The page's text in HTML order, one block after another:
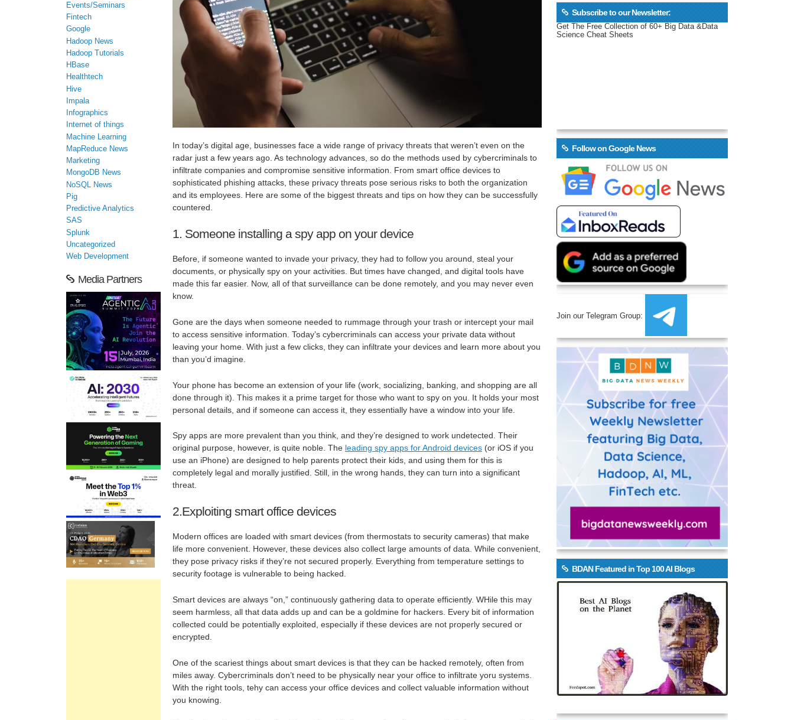
In today’s digital age, businesses face a wide range of privacy threats that weren’t even on the
radar just a few years ago. As technology advances, so do the methods used by cybercriminals to
infiltrate companies and compromise sensitive information. From smart office devices to
sophisticated phishing attacks, these privacy threats pose serious risks to both the organization
and its employees. Here are some of the biggest threats and tips on how they can be successfully
countered.
1. Someone installing a spy app on your device
Before, if someone wanted to invade your privacy, they had to follow you around, steal your
documents, or physically spy on your activities. But times have changed, and digital tools have
made this far easier. Now, all of that surveillance can be done remotely, and you may never even
know.
Gone are the days when someone needed to rummage through your trash or intercept your mail
to access sensitive information. Today’s cybercriminals can access your private data without
leaving your home. With just a few clicks, they can infiltrate your devices and learn more about you
than you’d imagine.
Your phone has become an extension of your life (work, socializing, banking, and shopping are all
done through it). This makes it a prime target for those who want to spy on you. It holds your most
personal details, and if someone can access it, they essentially have a window into your life.
Spy apps are more prevalent than you think, and they’re designed to work undetected. Their
original purpose, however, is quite noble. The leading spy apps for Android devices (or iOS if you
use an iPhone) are designed to help parents protect their kids, and using them for this is
completely legal and morally justified. Still, in the wrong hands, they can turn into a significant
threat.
2.Exploiting smart office devices
Modern offices are loaded with smart devices (from thermostats to security cameras) that make
life more convenient. However, these devices also collect large amounts of data. While convenient,
they pose privacy risks if they’re not secured properly. Everything from temperature settings to
security footage is vulnerable to being hacked.
Smart devices are always “on,” continuously gathering data to operate efficiently. WHile this may
seem harmless, all that data adds up and can be a goldmine for hackers. Every bit of information
collected could be potentially exploited, especially if these devices are not properly secured or
encrypted.
One of the scariest things about smart devices is that they can be hacked remotely, often from
miles away. Cybercriminals don’t need to be physically near your office to infiltrate yoru systems.
With the right tools, tehy can access your office devices and collect valuable information without
you knowing.
Events/Seminars
Fintech
Google
Hadoop News
Hadoop Tutorials
HBase
Healthtech
Hive
Impala
Infographics
Internet of things
Machine Learning
MapReduce News
Marketing
MongoDB News
NoSQL News
Pig
Predictive Analytics
SAS
Splunk
Uncategorized
Web Development
Media Partners
Subscribe to our Newsletter:
Get The Free Collection of 60+ Big Data &Data
Science Cheat Sheets
Follow on Google News
Join our Telegram Group:
BDAN Featured in Top 100 AI Blogs